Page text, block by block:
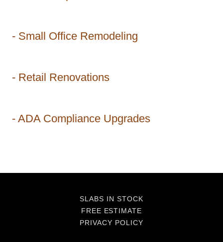
- Small Office Remodeling
- Retail Renovations
- ADA Compliance Upgrades
SLABS IN STOCK
FREE ESTIMATE
PRIVACY POLICY